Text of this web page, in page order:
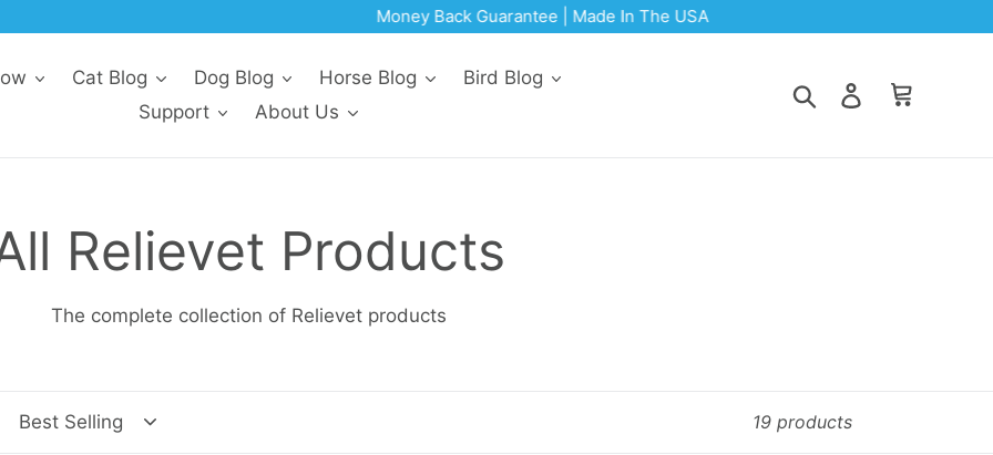
Money Back Guarantee | Made In The USA
Cat Blog Dog Blog Horse Blog
Bird Blog
Support
About Us
Search Log in
Relievet Products
The complete collection of Relievet products
19 products